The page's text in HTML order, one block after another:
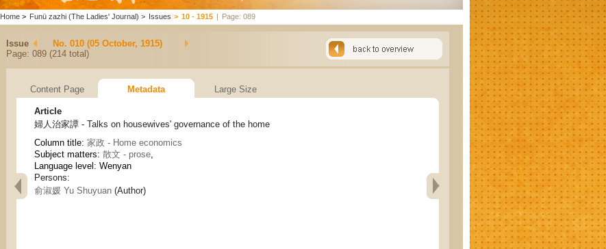
Home > Funü zazhi (The Ladies' Journal) > Issues > 10 - 1915 | Page: 089
Issue
No. 010 (05 October, 1915)
Page: 089 (214 total)
Content Page Metadata Large Size
Article
婦人治家譚 - Talks on housewives' governance of the home
Column title: 家政 - Home economics
Subject matters: 散文 - prose,
Language level: Wenyan
Persons:
俞淑媛 Yu Shuyuan (Author)